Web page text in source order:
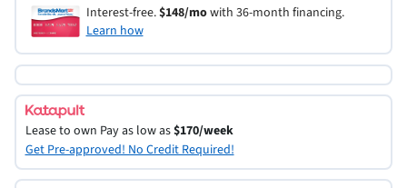
Interest-free.$148/mowith 36-month financing.
Learn how
Lease to own Pay as low as$170/week
Get Pre-approved! No Credit Required!